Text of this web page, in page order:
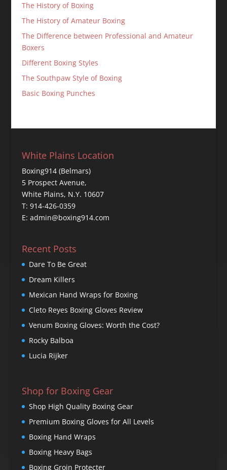
The History of Boxing
The History of Amateur Boxing
The Difference between Professional and Amateur
Boxers
Different Boxing Styles
The Southpaw Style of Boxing
Basic Boxing Punches
White Plains Location
Boxing914 (Belmars)
5 Prospect Avenue,
White Plains, N.Y. 10607
T: 914-426-0359
E: admin@boxing914.com
Recent Posts
Dare To Be Great
Dream Killers
Mexican Hand Wraps for Boxing
Cleto Reyes Boxing Gloves Review
Venum Boxing Gloves: Worth the Cost?
Rocky Balboa
Lucia Rijker
Shop for Boxing Gear
Shop High Quality Boxing Gear
Premium Boxing Gloves for All Levels
Boxing Hand Wraps
Boxing Heavy Bags
Boxing Groin Protecter